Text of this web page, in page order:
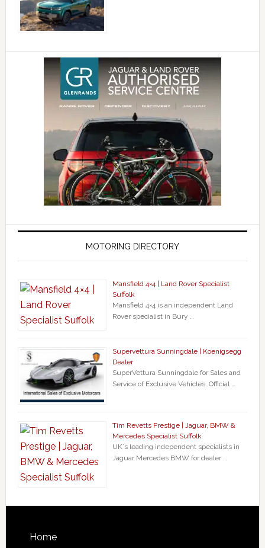
MOTORING DIRECTORY
Mansfield 4×4 | Land Rover Specialist
Suffolk
Mansfield 4×4 is an independent Land
Rover specialist in Bury …
Supervettura Sunningdale | Koenigsegg
Dealer
SuperVettura Sunningdale for Sales and
Service of Exclusive Vehicles. Official …
Tim Revetts Prestige | Jaguar, BMW &
Mercedes Specialist Suffolk
UK`s leading independent specialists in
Jaguar Mercedes BMW for dealer …
Home